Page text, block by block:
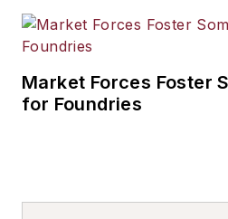
Market Forces Foster
for Foundries